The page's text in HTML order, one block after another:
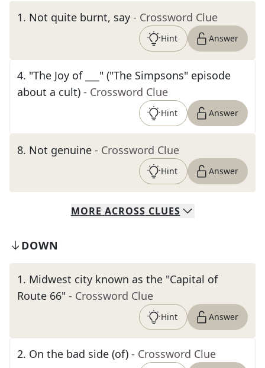
1. Not quite burnt, say - Crossword Clue
Hint Answer
4. "The Joy of ___" ("The Simpsons" episode
about a cult) - Crossword Clue
Hint Answer
8. Not genuine - Crossword Clue
Hint Answer
MORE ACROSS CLUES
DOWN
1. Midwest city known as the "Capital of
Route 66" - Crossword Clue
Hint Answer
2. On the bad side (of) - Crossword Clue